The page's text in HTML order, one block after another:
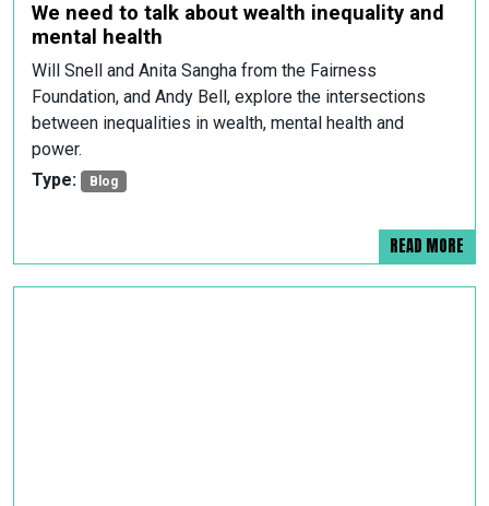
We need to talk about wealth inequality and
mental health
Will Snell and Anita Sangha from the Fairness
Foundation, and Andy Bell, explore the intersections
between inequalities in wealth, mental health and
power.
Type:
Blog
READ MORE